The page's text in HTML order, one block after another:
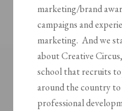
marketing/brand
campaigns and
marketing. And we
about Creative
school that recruits
around the country
professional